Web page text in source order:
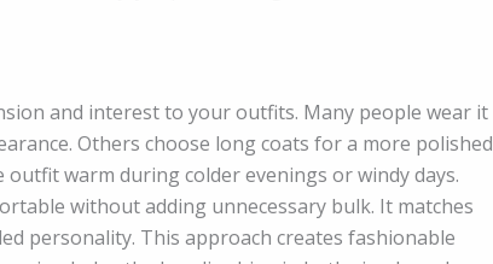
and interest to your outfits. Many people wear it
Others choose long coats for a more polished
warm during colder evenings or windy days.
without adding unnecessary bulk. It matches
personality. This approach creates fashionable